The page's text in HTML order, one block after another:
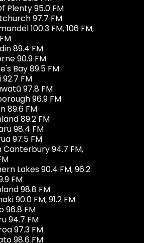
Plenty 95.0 FM
97.7 FM
100.3 FM, 106 FM,
89.4 FM
90.9 FM
Bay 89.5 FM
FM
97.8 FM
96.9 FM
89.6 FM
89.2 FM
98.4 FM
97.5 FM
Canterbury 94.7 FM,
Lakes 90.4 FM, 96.2
FM
98.8 FM
90.0 FM, 91.2 FM
96.8 FM
94.7 FM
97.3 FM
98.6 FM